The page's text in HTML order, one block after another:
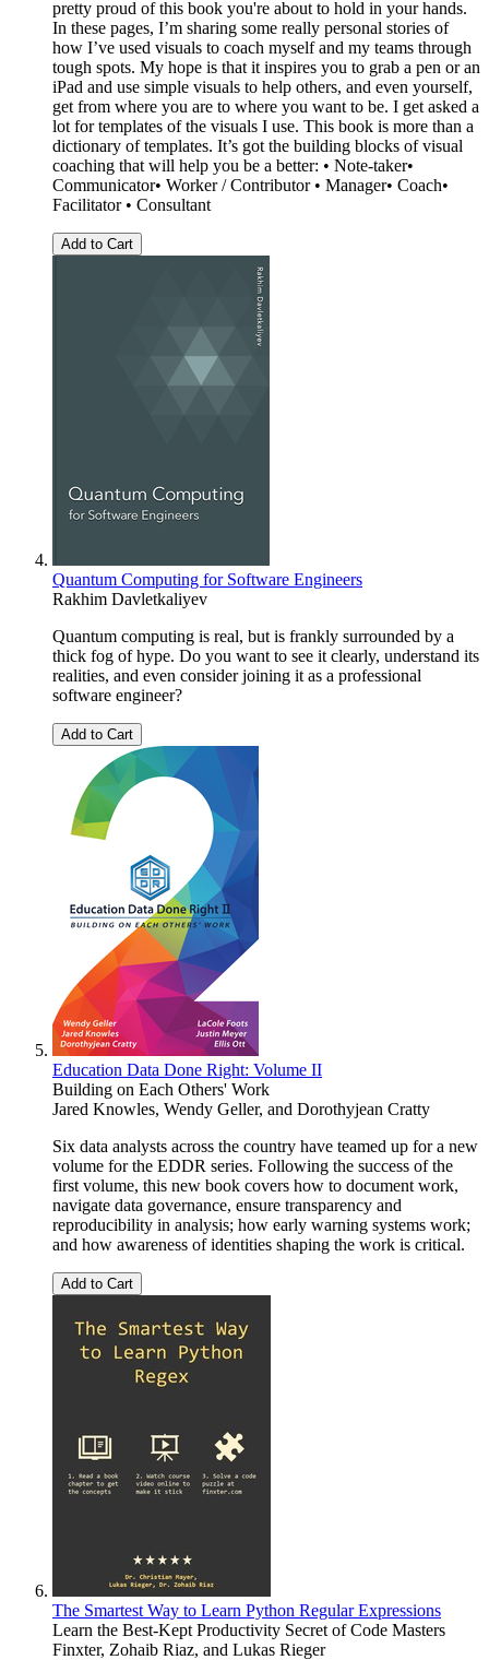
pretty proud of this book you're about to hold in your hands.
In these pages, I’m sharing some really personal stories of
how I’ve used visuals to coach myself and my teams through
tough spots. My hope is that it inspires you to grab a pen or an
iPad and use simple visuals to help others, and even yourself,
get from where you are to where you want to be. I get asked a
lot for templates of the visuals I use. This book is more than a
dictionary of templates. It’s got the building blocks of visual
coaching that will help you be a better: • Note-taker•
Communicator• Worker / Contributor • Manager• Coach•
Facilitator • Consultant
Add to Cart
Quantum Computing for Software Engineers
Rakhim Davletkaliyev
Quantum computing is real, but is frankly surrounded by a
thick fog of hype. Do you want to see it clearly, understand its
realities, and even consider joining it as a professional
software engineer?
Add to Cart
Education Data Done Right: Volume II
Building on Each Others' Work
Jared Knowles, Wendy Geller, and Dorothyjean Cratty
Six data analysts across the country have teamed up for a new
volume for the EDDR series. Following the success of the
first volume, this new book covers how to document work,
navigate data governance, ensure transparency and
reproducibility in analysis; how early warning systems work;
and how awareness of identities shaping the work is critical.
Add to Cart
The Smartest Way to Learn Python Regular Expressions
Learn the Best-Kept Productivity Secret of Code Masters
Finxter, Zohaib Riaz, and Lukas Rieger